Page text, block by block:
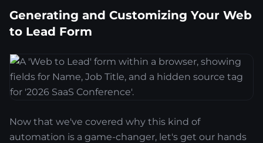
Generating and Customizing Your Web
to Lead Form
Now that we've covered why this kind of
automation is a game-changer, let's get our hands